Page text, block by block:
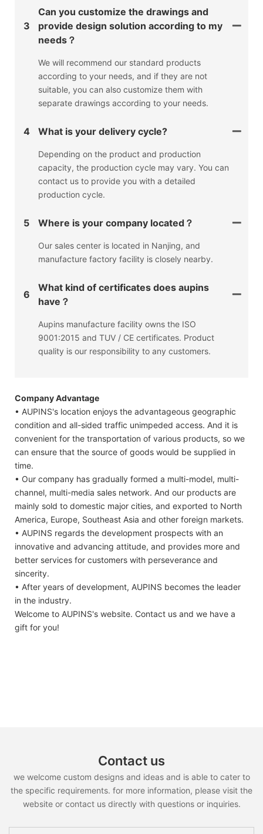
3
Can you customize the drawings and
provide design solution according to my
needs？
We will recommend our standard products
according to your needs, and if they are not
suitable, you can also customize them with
separate drawings according to your needs.
4 What is your delivery cycle?
Depending on the product and production
capacity, the production cycle may vary. You can
contact us to provide you with a detailed
production cycle.
5 Where is your company located？
Our sales center is located in Nanjing, and
manufacture factory facility is closely nearby.
6
What kind of certificates does aupins
have？
Aupins manufacture facility owns the ISO
9001:2015 and TUV / CE certificates. Product
quality is our responsibility to any customers.
Company Advantage
• AUPINS's location enjoys the advantageous geographic
condition and all-sided traffic unimpeded access. And it is
convenient for the transportation of various products, so we
can ensure that the source of goods would be supplied in
time.
• Our company has gradually formed a multi-model, multi-
channel, multi-media sales network. And our products are
mainly sold to domestic major cities, and exported to North
America, Europe, Southeast Asia and other foreign markets.
• AUPINS regards the development prospects with an
innovative and advancing attitude, and provides more and
better services for customers with perseverance and
sincerity.
• After years of development, AUPINS becomes the leader
in the industry.
Welcome to AUPINS's website. Contact us and we have a
gift for you!
Contact us
we welcome custom designs and ideas and is able to cater to
the specific requirements. for more information, please visit the
website or contact us directly with questions or inquiries.